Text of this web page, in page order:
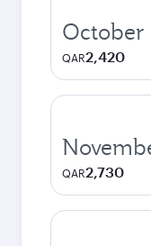
October
QAR2,420
QAR2,730